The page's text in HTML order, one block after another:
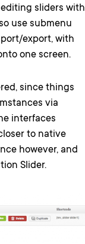
sliders with
use submenu
export, with
one screen.
since things
via
interfaces
to native
however, and
Slider.